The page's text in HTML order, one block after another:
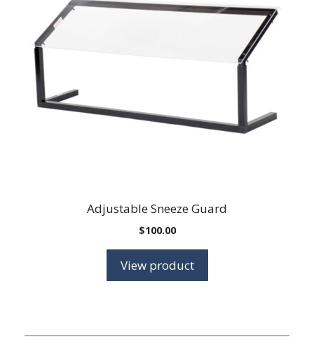
Adjustable Sneeze Guard
$100.00
View product